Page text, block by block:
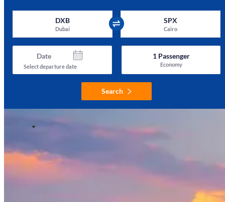
DXB
Dubai
SPX
Cairo
Date
Select departure date
1Passenger
Economy
Search